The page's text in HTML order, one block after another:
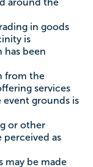
in goods
is
has been
from the
services
grounds is
or other
perceived as
may be made